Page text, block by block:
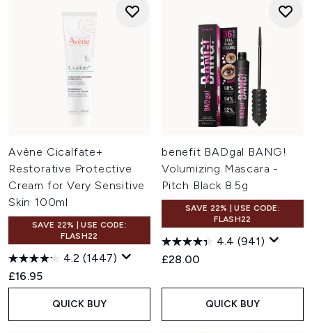
Avène Cicalfate+
Restorative Protective
Cream for Very Sensitive
Skin 100ml
SAVE 22% | USE CODE:
FLASH22
4.2 (1447)
£16.95
QUICK BUY
benefit BADgal BANG!
Volumizing Mascara -
Pitch Black 8.5g
SAVE 22% | USE CODE:
FLASH22
4.4 (941)
£28.00
QUICK BUY